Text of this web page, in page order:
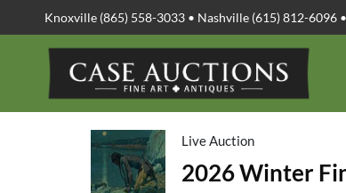
Knoxville (865) 558-3033 • Nashville (615) 812-6096 •
Live Auction
2026 Winter